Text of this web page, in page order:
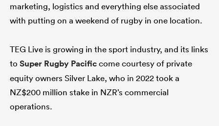
marketing, logistics and everything else associated
with putting on a weekend of rugby in one location.
TEG Live is growing in the sport industry, and its links
to Super Rugby Pacificcome courtesy of private
equity owners Silver Lake, who in 2022 took a
NZ$200 million stake in NZR’s commercial
operations.